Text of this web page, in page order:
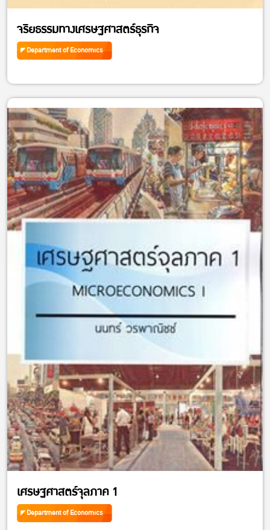
จริยธรรมทางเศรษฐศาสตร์ธุรกิจ
Department of Economics
เศรษฐศาสตร์จุลภาค 1
Department of Economics